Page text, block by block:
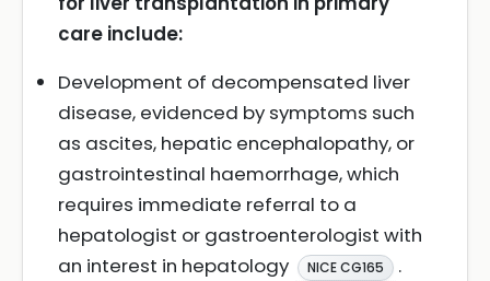
care include:
Development of decompensated liver
disease, evidenced by symptoms such
as ascites, hepatic encephalopathy, or
gastrointestinal haemorrhage, which
requires immediate referral to a
hepatologist or gastroenterologist with
an interest in hepatology
NICE CG165
.